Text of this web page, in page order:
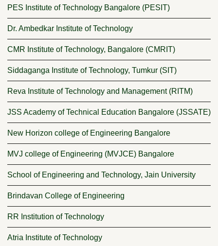
PES Institute of Technology Bangalore (PESIT)
Dr. Ambedkar Institute of Technology
CMR Institute of Technology, Bangalore (CMRIT)
Siddaganga Institute of Technology, Tumkur (SIT)
Reva Institute of Technology and Management (RITM)
JSS Academy of Technical Education Bangalore (JSSATE)
New Horizon college of Engineering Bangalore
MVJ college of Engineering (MVJCE) Bangalore
School of Engineering and Technology, Jain University
Brindavan College of Engineering
RR Institution of Technology
Atria Institute of Technology